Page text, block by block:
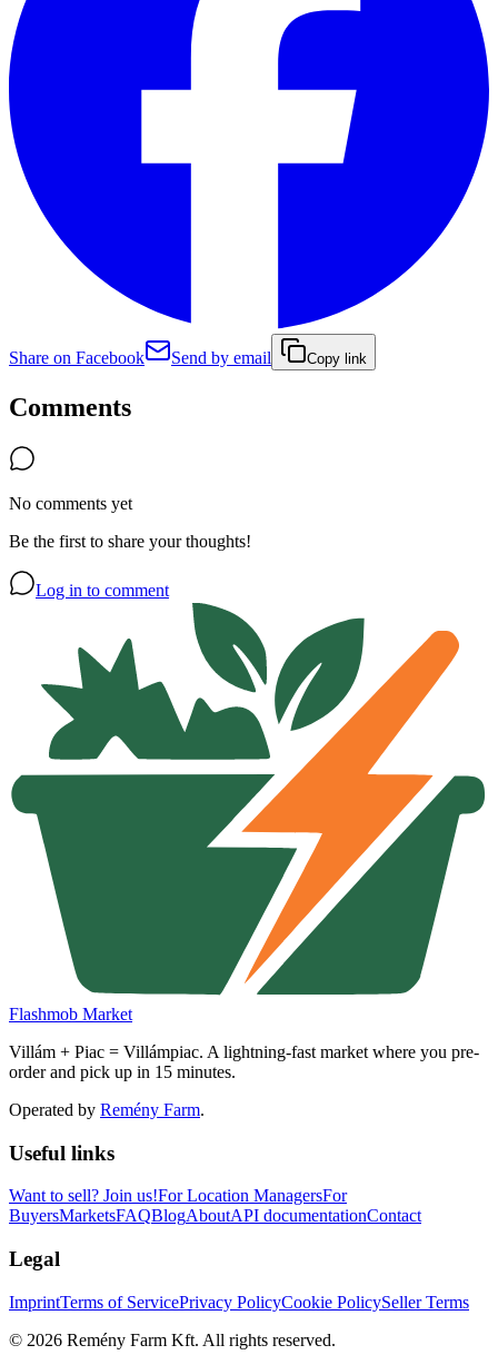
Share on Facebook Send by email Copy link
Comments
No comments yet
Be the first to share your thoughts!
Log in to comment
Flashmob Market
Villám + Piac = Villámpiac. A lightning-fast market where you pre-
order and pick up in 15 minutes.
Operated by Remény Farm.
Useful links
Want to sell? Join us!For Location ManagersFor
BuyersMarketsFAQBlogAboutAPI documentationContact
Legal
ImprintTerms of ServicePrivacy PolicyCookie PolicySeller Terms
© 2026 Remény Farm Kft. All rights reserved.